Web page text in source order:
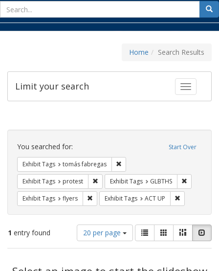
for
Home Search Results
Toggle
Limit your search
Search
Constraints Start Over
You searched for:
Exhibit Tags tomás fabregas
Exhibit Tags protest Remove constraint Exhibit Tags: protest
Exhibit Tags GLBTHS
Exhibit Tags flyers Remove constraint Exhibit Tags: flyers
Exhibit Tags ACT UP
1 entry found
Number
of
results
display
20 per page
View
results
as:
List GalleryMasonry